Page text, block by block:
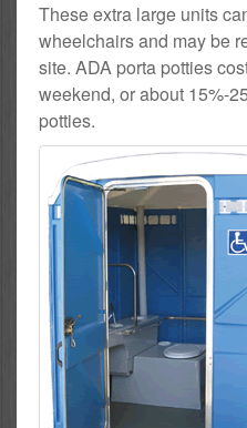
These extra large units
wheelchairs and may be
site. ADA porta potties
weekend, or about 15%-
potties.